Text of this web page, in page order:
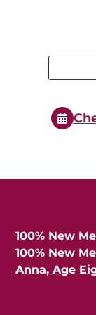
Search
100% New
100% New
Anna, Age